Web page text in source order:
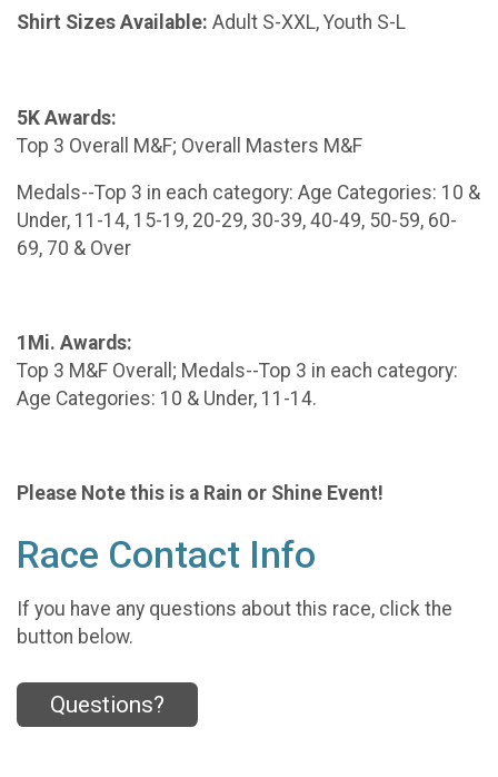
Shirt Sizes Available: Adult S-XXL, Youth S-L
5K Awards:
Top 3 Overall M&F; Overall Masters M&F
Medals--Top 3 in each category: Age Categories: 10 &
Under, 11-14, 15-19, 20-29, 30-39, 40-49, 50-59, 60-
69, 70 & Over
1Mi. Awards:
Top 3 M&F Overall; Medals--Top 3 in each category:
Age Categories: 10 & Under, 11-14.
Please Note this is a Rain or Shine Event!
Race Contact Info
If you have any questions about this race, click the
button below.
Questions?